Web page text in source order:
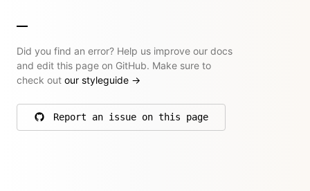
Did you find an error? Help us improve our docs
and edit this page on GitHub. Make sure to
check out our styleguide →
Report an issue on this page
on GitHub